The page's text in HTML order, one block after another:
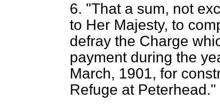
6. "That a sum, not
to Her Majesty, to
defray the Charge
payment during the
March, 1901, for
Refuge at Peterhead."